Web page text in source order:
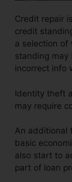
Credit repair
credit
a selection of
standing may
incorrect info
Identity theft
may require
An additional
basic
also start to
part of loan